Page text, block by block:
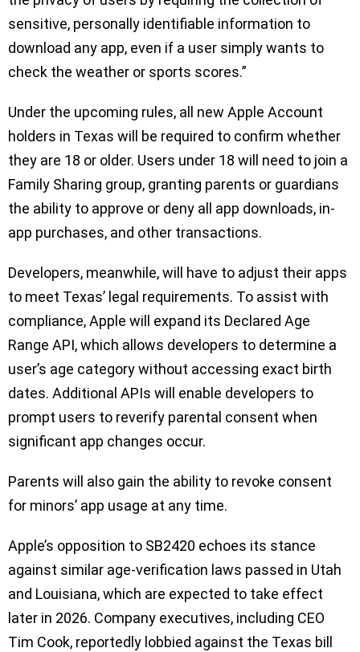
sensitive, personally identifiable information to
download any app, even if a user simply wants to
check the weather or sports scores.”
Under the upcoming rules, all new Apple Account
holders in Texas will be required to confirm whether
they are 18 or older. Users under 18 will need to join a
Family Sharing group, granting parents or guardians
the ability to approve or deny all app downloads, in-
app purchases, and other transactions.
Developers, meanwhile, will have to adjust their apps
to meet Texas’ legal requirements. To assist with
compliance, Apple will expand its Declared Age
Range API, which allows developers to determine a
user’s age category without accessing exact birth
dates. Additional APIs will enable developers to
prompt users to reverify parental consent when
significant app changes occur.
Parents will also gain the ability to revoke consent
for minors’ app usage at any time.
Apple’s opposition to SB2420 echoes its stance
against similar age-verification laws passed in Utah
and Louisiana, which are expected to take effect
later in 2026. Company executives, including CEO
Tim Cook, reportedly lobbied against the Texas bill